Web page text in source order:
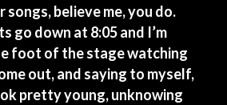
songs, believe me, you do.
go down at 8:05 and I’m
foot of the stage watching
out, and saying to myself,
pretty young, unknowing